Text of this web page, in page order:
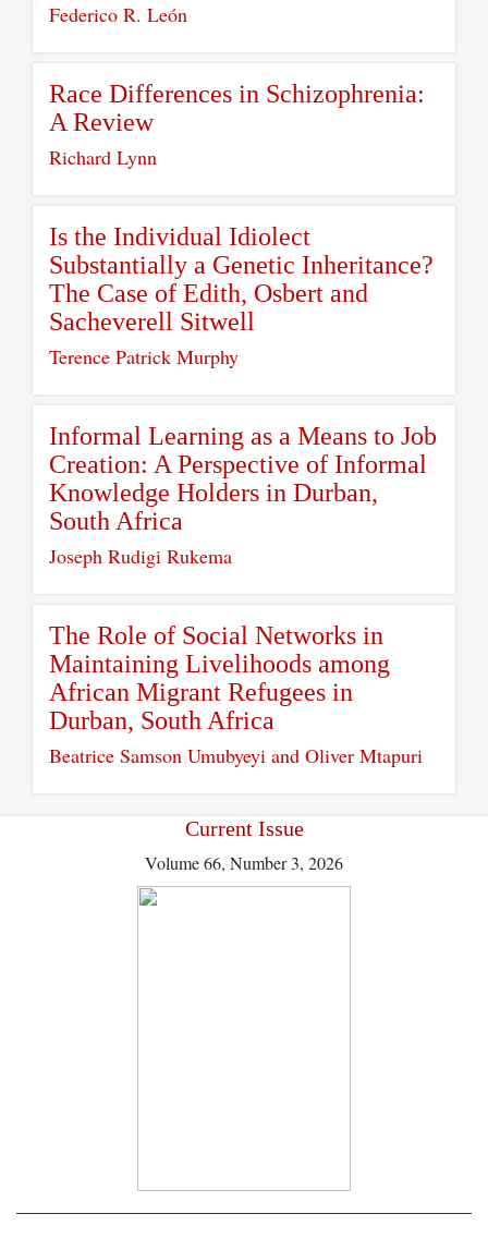
Federico R. León
Race Differences in Schizophrenia:
A Review
Richard Lynn
Is the Individual Idiolect
Substantially a Genetic Inheritance?
The Case of Edith, Osbert and
Sacheverell Sitwell
Terence Patrick Murphy
Informal Learning as a Means to Job
Creation: A Perspective of Informal
Knowledge Holders in Durban,
South Africa
Joseph Rudigi Rukema
The Role of Social Networks in
Maintaining Livelihoods among
African Migrant Refugees in
Durban, South Africa
Beatrice Samson Umubyeyi and Oliver Mtapuri
Current Issue
Volume 66, Number 3, 2026